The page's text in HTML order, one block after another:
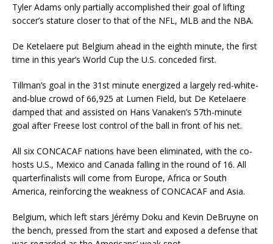
Tyler Adams only partially accomplished their goal of lifting
soccer’s stature closer to that of the NFL, MLB and the NBA.
De Ketelaere put Belgium ahead in the eighth minute, the first
time in this year’s World Cup the U.S. conceded first.
Tillman’s goal in the 31st minute energized a largely red-white-
and-blue crowd of 66,925 at Lumen Field, but De Ketelaere
damped that and assisted on Hans Vanaken’s 57th-minute
goal after Freese lost control of the ball in front of his net.
All six CONCACAF nations have been eliminated, with the co-
hosts U.S., Mexico and Canada falling in the round of 16. All
quarterfinalists will come from Europe, Africa or South
America, reinforcing the weakness of CONCACAF and Asia.
Belgium, which left stars Jérémy Doku and Kevin DeBruyne on
the bench, pressed from the start and exposed a defense that